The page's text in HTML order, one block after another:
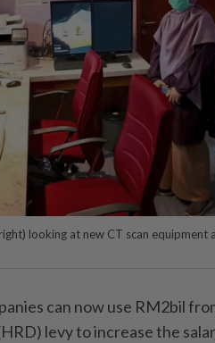
looking at new CT scan
can now use RM2bil
levy to increase the